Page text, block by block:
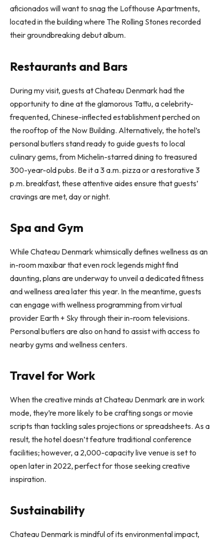
aficionados will want to snag the Lofthouse Apartments,
located in the building where The Rolling Stones recorded
their groundbreaking debut album.
Restaurants and Bars
During my visit, guests at Chateau Denmark had the
opportunity to dine at the glamorous Tattu, a celebrity-
frequented, Chinese-inflected establishment perched on
the rooftop of the Now Building. Alternatively, the hotel’s
personal butlers stand ready to guide guests to local
culinary gems, from Michelin-starred dining to treasured
300-year-old pubs. Be it a 3 a.m. pizza or a restorative 3
p.m. breakfast, these attentive aides ensure that guests’
cravings are met, day or night.
Spa and Gym
While Chateau Denmark whimsically defines wellness as an
in-room maxibar that even rock legends might find
daunting, plans are underway to unveil a dedicated fitness
and wellness area later this year. In the meantime, guests
can engage with wellness programming from virtual
provider Earth + Sky through their in-room televisions.
Personal butlers are also on hand to assist with access to
nearby gyms and wellness centers.
Travel for Work
When the creative minds at Chateau Denmark are in work
mode, they’re more likely to be crafting songs or movie
scripts than tackling sales projections or spreadsheets. As a
result, the hotel doesn’t feature traditional conference
facilities; however, a 2,000-capacity live venue is set to
open later in 2022, perfect for those seeking creative
inspiration.
Sustainability
Chateau Denmark is mindful of its environmental impact,